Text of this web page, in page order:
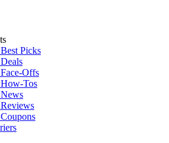
Picks
Offs
Tos